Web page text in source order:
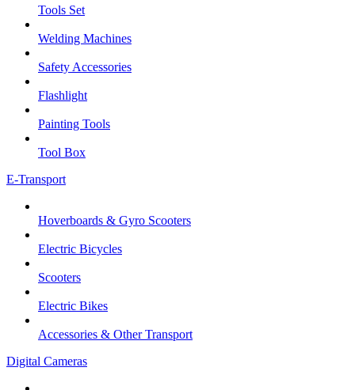
Tools Set
Welding Machines
Safety Accessories
Flashlight
Painting Tools
Tool Box
E-Transport
Hoverboards & Gyro Scooters
Electric Bicycles
Scooters
Electric Bikes
Accessories & Other Transport
Digital Cameras